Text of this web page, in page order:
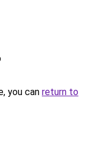
you can return to